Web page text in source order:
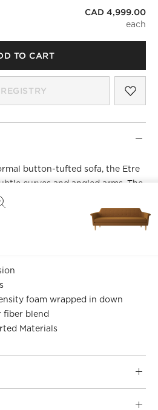
CAD 4,999.00
TO CART
button-tufted sofa, the Etre
curves and angled arms. The
supported by turned white oak
foam wrapped in down
fiber blend
Materials